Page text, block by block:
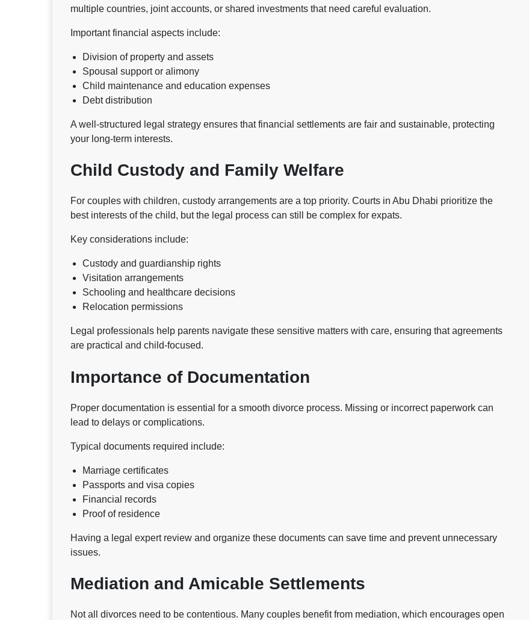
multiple countries, joint accounts, or shared investments that need careful evaluation.
Important financial aspects include:
Division of property and assets
Spousal support or alimony
Child maintenance and education expenses
Debt distribution
A well-structured legal strategy ensures that financial settlements are fair and sustainable, protecting
your long-term interests.
Child Custody and Family Welfare
For couples with children, custody arrangements are a top priority. Courts in Abu Dhabi prioritize the
best interests of the child, but the legal process can still be complex for expats.
Key considerations include:
Custody and guardianship rights
Visitation arrangements
Schooling and healthcare decisions
Relocation permissions
Legal professionals help parents navigate these sensitive matters with care, ensuring that agreements
are practical and child-focused.
Importance of Documentation
Proper documentation is essential for a smooth divorce process. Missing or incorrect paperwork can
lead to delays or complications.
Typical documents required include:
Marriage certificates
Passports and visa copies
Financial records
Proof of residence
Having a legal expert review and organize these documents can save time and prevent unnecessary
issues.
Mediation and Amicable Settlements
Not all divorces need to be contentious. Many couples benefit from mediation, which encourages open